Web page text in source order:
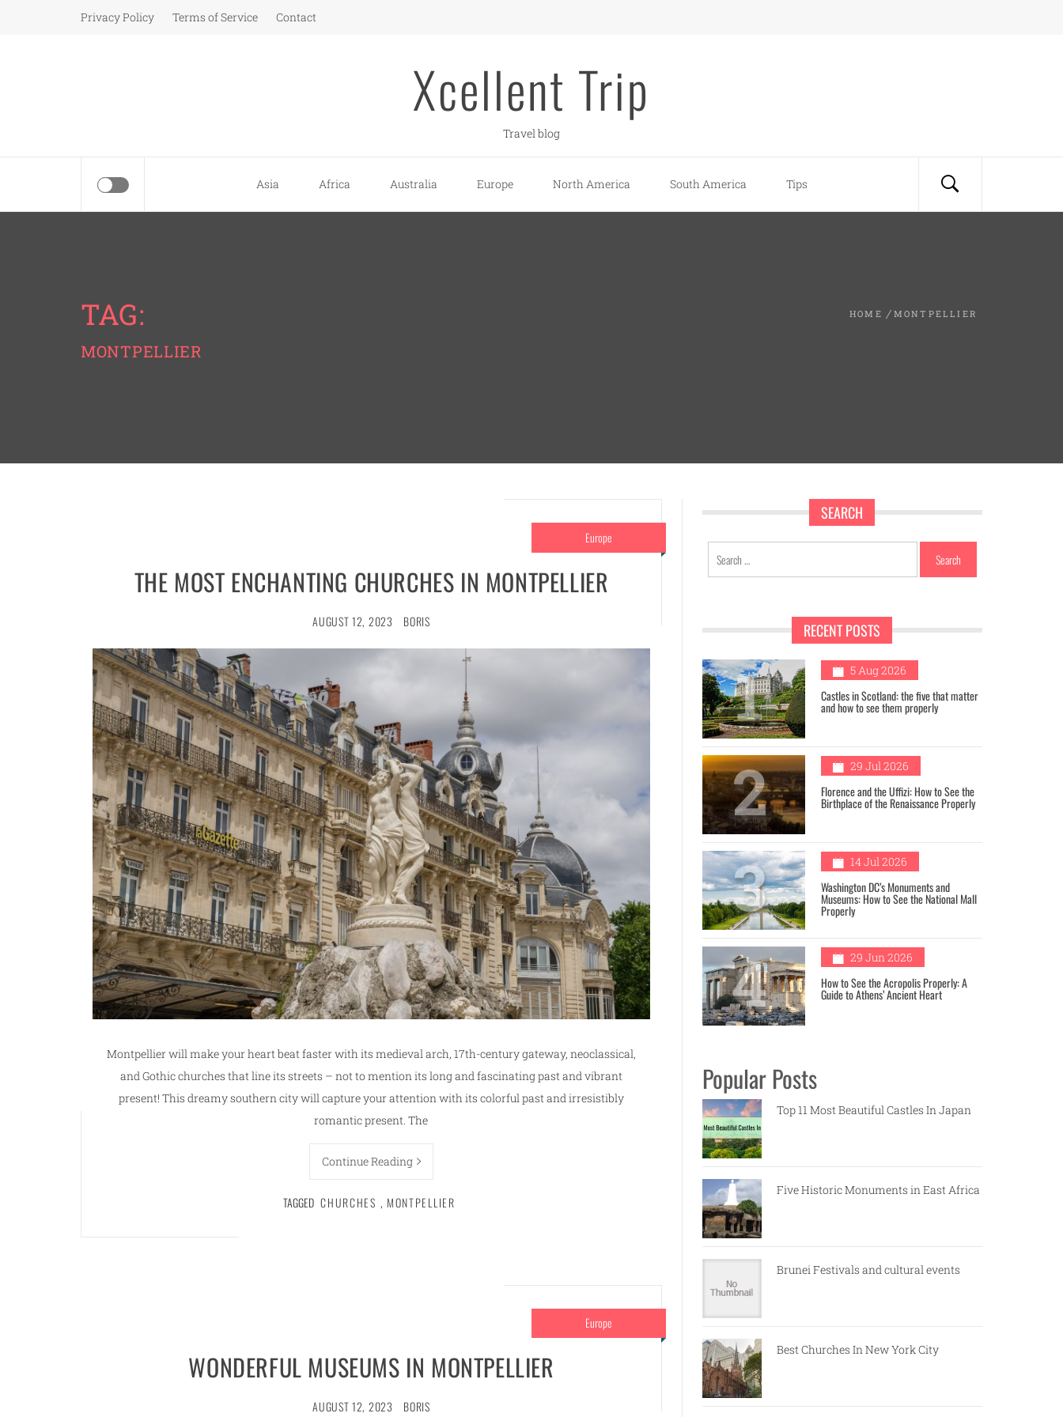
Privacy Policy Terms of Service Contact
Xcellent Trip
Travel blog
Asia Africa Australia Europe North America South America Tips
TAG:
MONTPELLIER
HOME MONTPELLIER
Europe
THE MOST ENCHANTING CHURCHES IN MONTPELLIER
AUGUST 12, 2023 BORIS
Montpellier will make your heart beat faster with its medieval arch, 17th-century gateway, neoclassical,
and Gothic churches that line its streets – not to mention its long and fascinating past and vibrant
present! This dreamy southern city will capture your attention with its colorful past and irresistibly
romantic present. The
Continue Reading
TAGGED CHURCHES , MONTPELLIER
Europe
WONDERFUL MUSEUMS IN MONTPELLIER
AUGUST 12, 2023 BORIS
SEARCH
Search
for:
RECENT POSTS
1 5 Aug 2026
Castles in Scotland: the five that matter
and how to see them properly
2 29 Jul 2026
Florence and the Uffizi: How to See the
Birthplace of the Renaissance Properly
3 14 Jul 2026
Washington DC’s Monuments and
Museums: How to See the National Mall
Properly
4 29 Jun 2026
How to See the Acropolis Properly: A
Guide to Athens’ Ancient Heart
Popular Posts
Top 11 Most Beautiful Castles In Japan
Five Historic Monuments in East Africa
Brunei Festivals and cultural events
Best Churches In New York City